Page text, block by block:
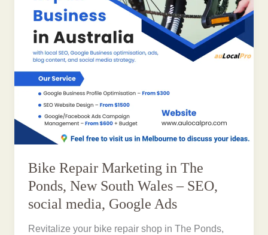
Bike Repair Marketing in The
Ponds, New South Wales – SEO,
social media, Google Ads
Revitalize your bike repair shop in The Ponds,